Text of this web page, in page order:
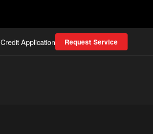
Credit Application Request Service